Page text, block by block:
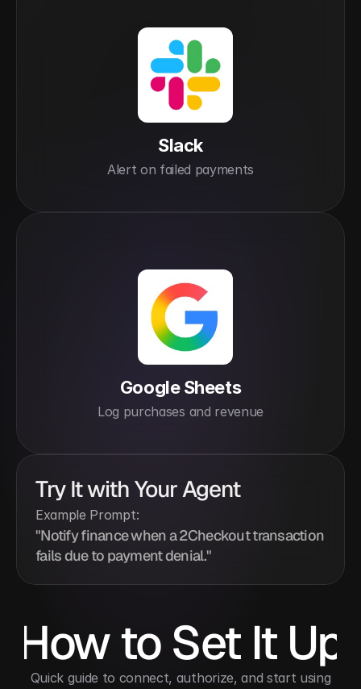
Slack
Alert on failed payments
Google Sheets
Log purchases and revenue
Try It with Your Agent
Example Prompt:
"Notify finance when a 2Checkout transaction
fails due to payment denial."
How to Set It Up